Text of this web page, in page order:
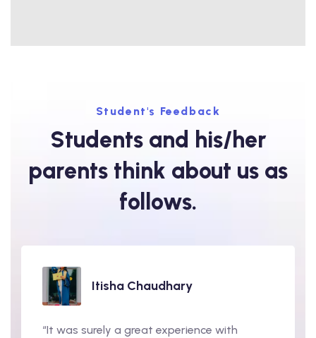
Student's Feedback
Students and his/her
parents think about us as
follows.
Itisha Chaudhary
“It was surely a great experience with